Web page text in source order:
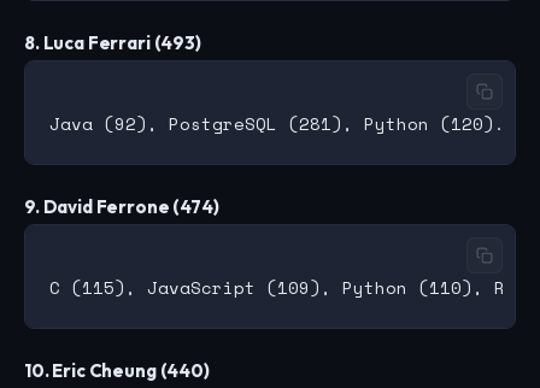
8. Luca Ferrari (493)
9. David Ferrone (474)
10. Eric Cheung (440)